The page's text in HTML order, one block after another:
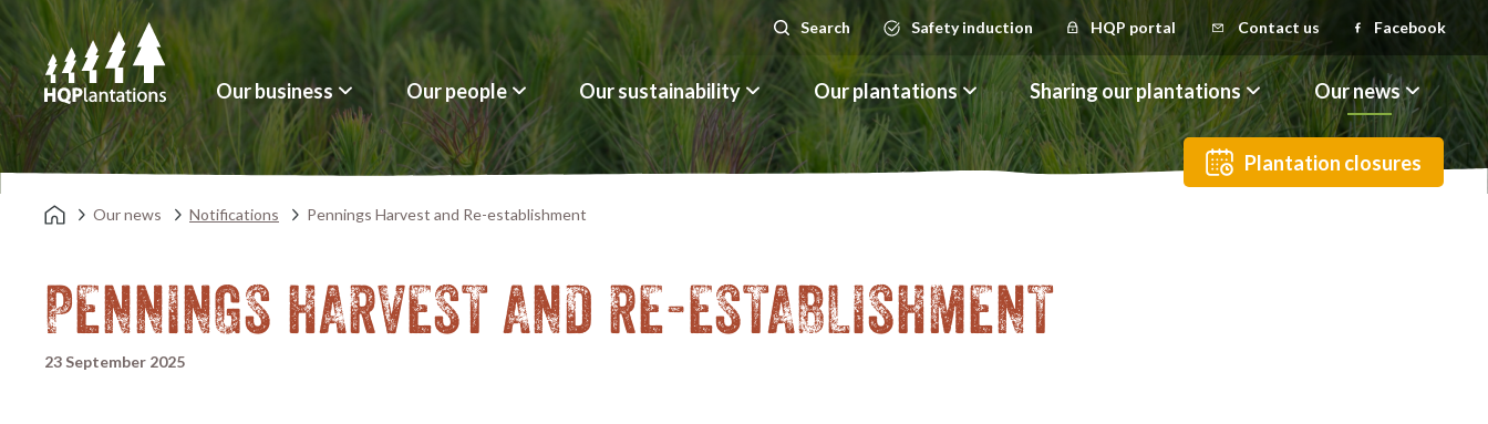
SearchSearch Safety induction HQP portal Contact us Facebook
Plantation closures
Our business Our people Our sustainability Our plantations Sharing our plantations Our news
Our news Notifications Pennings Harvest and Re-establishment
PENNINGS HARVEST AND RE-ESTABLISHMENT
23 September 2025